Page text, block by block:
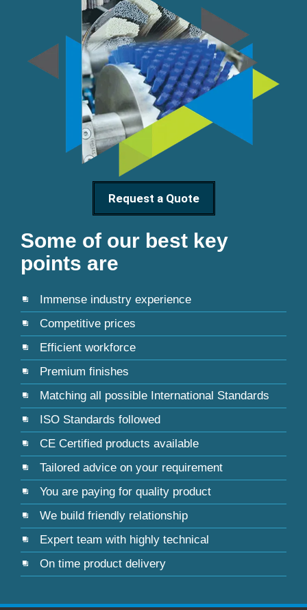
Request a Quote
Some of our best key
points are
Immense industry experience
Competitive prices
Efficient workforce
Premium finishes
Matching all possible International Standards
ISO Standards followed
CE Certified products available
Tailored advice on your requirement
You are paying for quality product
We build friendly relationship
Expert team with highly technical
On time product delivery